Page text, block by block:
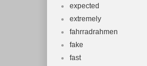
expected
extremely
fahrradrahmen
fake
fast